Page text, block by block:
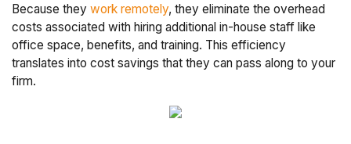
Because theywork remotely, they eliminate the overhead
costs associated with hiring additional in-house staff like
office space, benefits, and training. This efficiency
translates into cost savings that they can pass along to your
firm.